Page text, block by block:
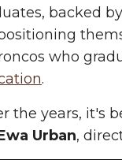
backed
who
.
the years, it's
Urban,